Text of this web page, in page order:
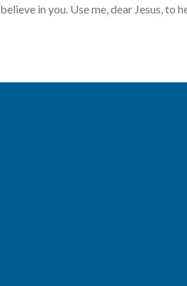
in you. Use me, dear Jesus, to